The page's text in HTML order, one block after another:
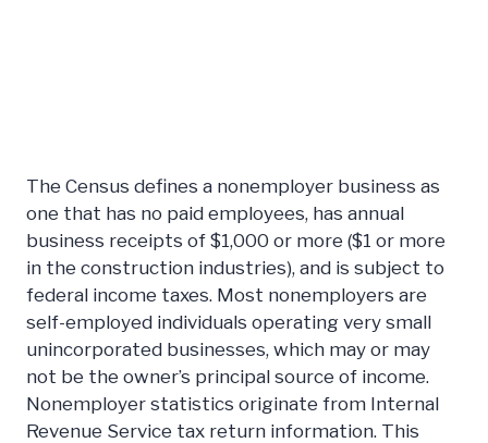
The Census defines a nonemployer business as
one that has no paid employees, has annual
business receipts of $1,000 or more ($1 or more
in the construction industries), and is subject to
federal income taxes. Most nonemployers are
self-employed individuals operating very small
unincorporated businesses, which may or may
not be the owner’s principal source of income.
Nonemployer statistics originate from Internal
Revenue Service tax return information. This